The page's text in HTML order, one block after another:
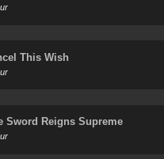
This Wish
Sword Reigns Supreme